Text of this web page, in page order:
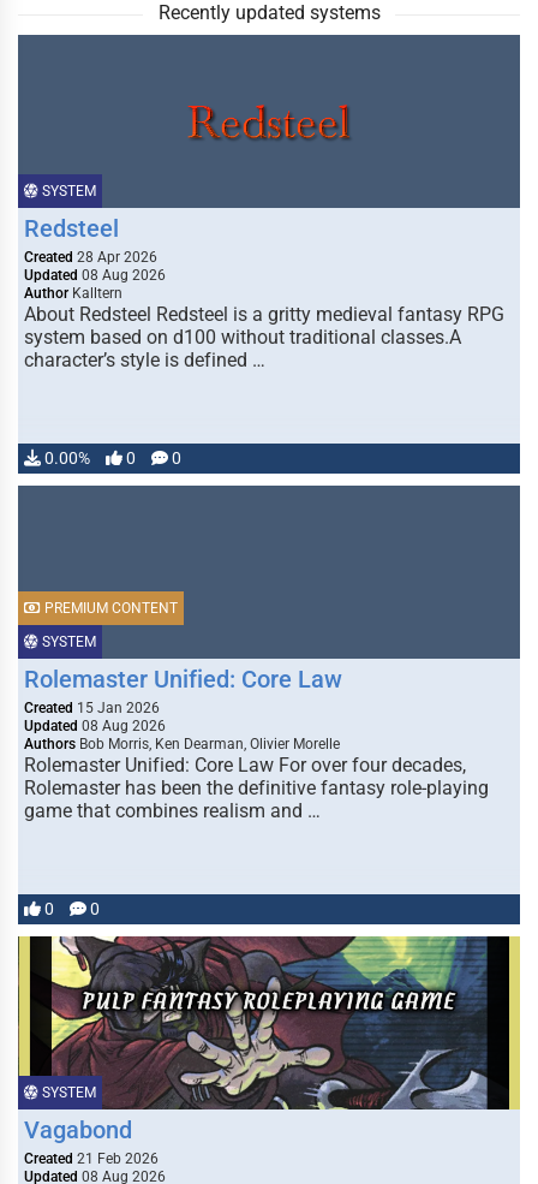
Recently updated systems
SYSTEM
Redsteel
Created 28 Apr 2026
Updated 08 Aug 2026
Author Kalltern
About Redsteel Redsteel is a gritty medieval fantasy RPG
system based on d100 without traditional classes.A
character’s style is defined …
0.00% 0 0
SYSTEM
PREMIUM CONTENT
Rolemaster Unified: Core Law
Created 15 Jan 2026
Updated 08 Aug 2026
Authors Bob Morris, Ken Dearman, Olivier Morelle
Rolemaster Unified: Core Law For over four decades,
Rolemaster has been the definitive fantasy role-playing
game that combines realism and …
0 0
SYSTEM
Vagabond
Created 21 Feb 2026
Updated 08 Aug 2026